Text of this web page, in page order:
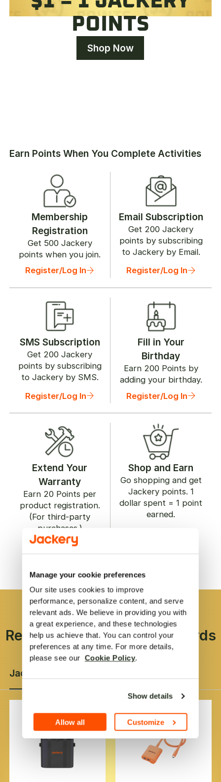
Manage your cookie preferences
Our site uses cookies to improve
performance, personalize content, and serve
relevant ads. We believe in providing you with
a great experience, and these technologies
help us achieve that. You can control your
preferences at any time. For more details,
please see our Cookie Policy.
Show details
Allow all Customize
POINTS
Shop Now
Earn Points When You Complete Activities
Membership
Registration
Get 500Jackery
points when you join.
Register/Log In
Email Subscription
Get 200 Jackery
points by subscribing
to Jackery by Email.
Register/Log In
SMS Subscription
Get 200 Jackery
points by subscribing
to Jackery by SMS.
Register/Log In
Fill in Your
Birthday
Earn 200Points by
adding your birthday.
Register/Log In
Extend Your
Warranty
Earn 20 Points per
product registration.
(For third-party
purchases.)
Register/Log In
Shop and Earn
Go shopping and get
Jackery points. 1
dollar spent = 1 point
earned.
Redeem Points to Get Rewards
Jackery Product